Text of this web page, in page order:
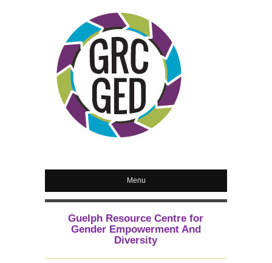
Menu
Guelph Resource Centre for
Gender Empowerment And
Diversity